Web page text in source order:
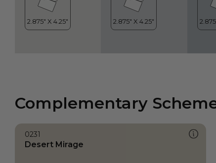
Complementary
0231
Desert Mirage